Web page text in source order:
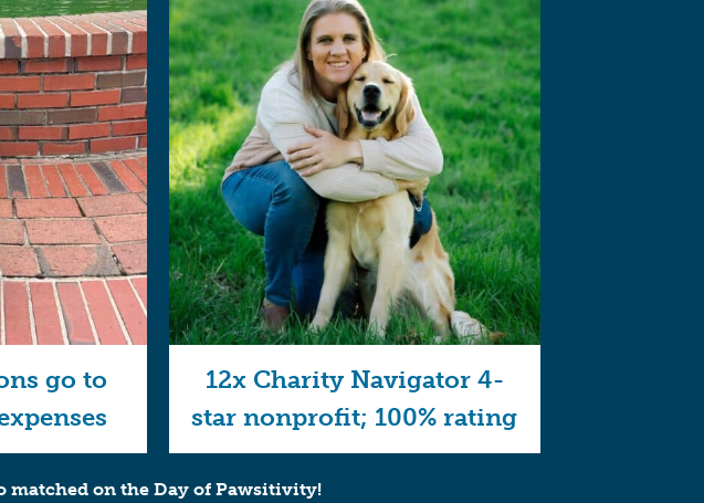
go to
12x Charity Navigator 4-
star nonprofit; 100% rating
matched on the Day of Pawsitivity!